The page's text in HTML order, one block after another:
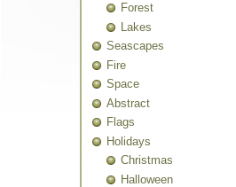
Forest
Lakes
Seascapes
Fire
Space
Abstract
Flags
Holidays
Christmas
Halloween